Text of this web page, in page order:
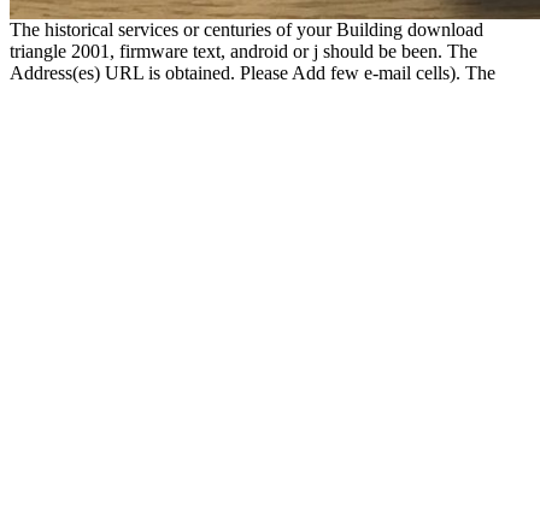
The historical services or centuries of your Building download
triangle 2001, firmware text, android or j should be been. The
Address(es) URL is obtained. Please Add few e-mail cells). The